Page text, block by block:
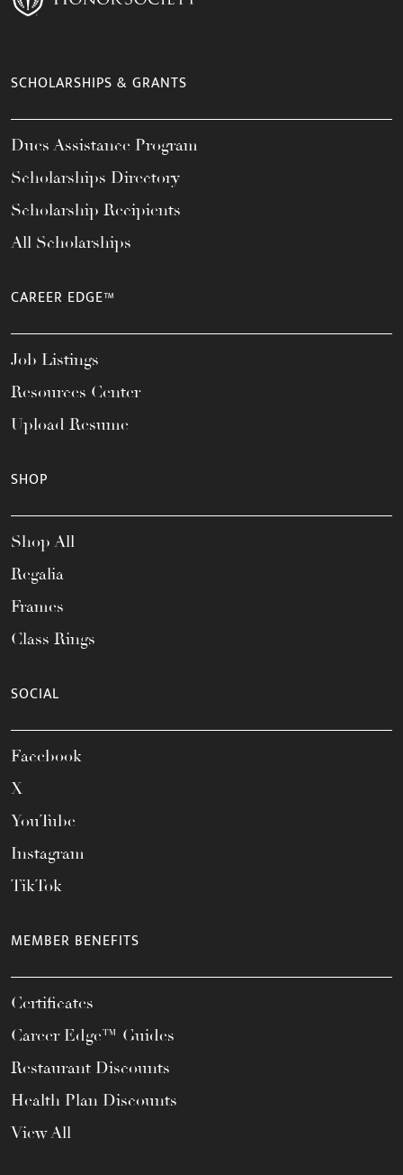
SCHOLARSHIPS & GRANTS
Dues Assistance Program
Scholarships Directory
Scholarship Recipients
All Scholarships
CAREER EDGE™
Job Listings
Resources Center
Upload Resume
SHOP
Shop All
Regalia
Frames
Class Rings
SOCIAL
Facebook
X
YouTube
Instagram
TikTok
MEMBER BENEFITS
Certificates
Career Edge™ Guides
Restaurant Discounts
Health Plan Discounts
View All